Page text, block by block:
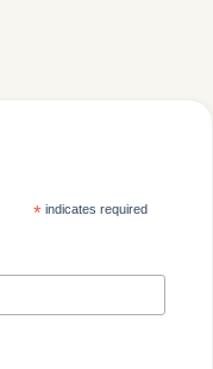
* indicates required